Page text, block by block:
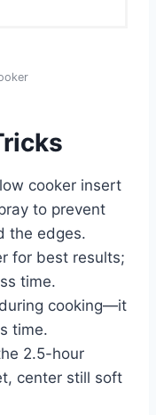
cooker insert
to prevent
the edges.
for best results;
time.
cooking—it
time.
2.5-hour
center still soft